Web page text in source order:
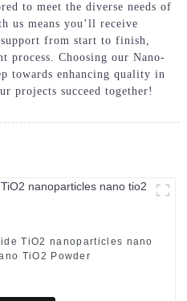
to meet the diverse needs of
us means you’ll receive
from start to finish,
process. Choosing our Nano-
towards enhancing quality in
projects succeed together!
TiO2 nanoparticles nano
TiO2 Powder